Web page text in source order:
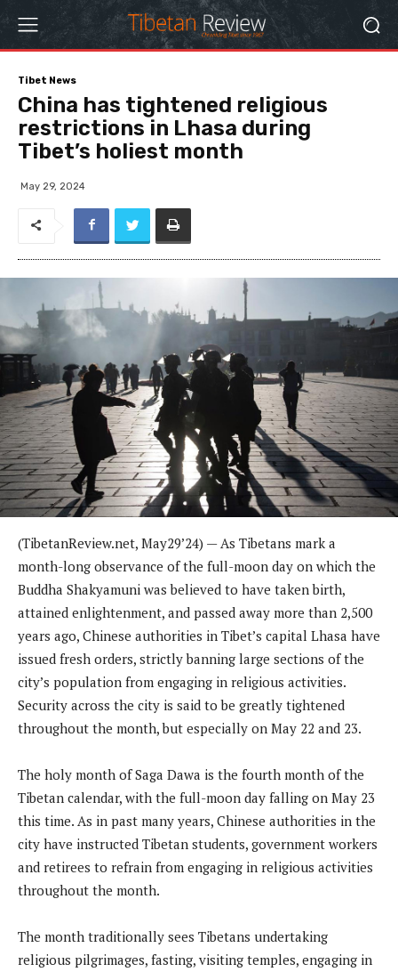
Tibet News
China has tightened religious
restrictions in Lhasa during
Tibet’s holiest month
May 29, 2024
(TibetanReview.net, May29’24) — As Tibetans mark a
month-long observance of the full-moon day on which the
Buddha Shakyamuni was believed to have taken birth,
attained enlightenment, and passed away more than 2,500
years ago, Chinese authorities in Tibet’s capital Lhasa have
issued fresh orders, strictly banning large sections of the
city’s population from engaging in religious activities.
Security across the city is said to be greatly tightened
throughout the month, but especially on May 22 and 23.
The holy month of Saga Dawa is the fourth month of the
Tibetan calendar, with the full-moon day falling on May 23
this time. As in past many years, Chinese authorities in the
city have instructed Tibetan students, government workers
and retirees to refrain from engaging in religious activities
throughout the month.
The month traditionally sees Tibetans undertaking
religious pilgrimages, fasting, visiting temples, engaging in